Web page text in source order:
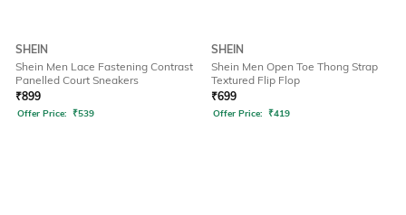
SHEIN
Shein Men Lace Fastening Contrast
Panelled Court Sneakers
₹899
Offer Price: ₹539
SHEIN
Shein Men Open Toe Thong Strap
Textured Flip Flop
₹699
Offer Price: ₹419